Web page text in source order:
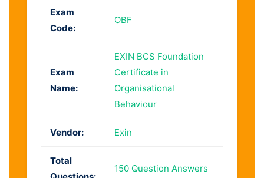
Exam
Code:
OBF
Exam
Name:
EXIN BCS Foundation
Certificate in
Organisational
Behaviour
Vendor: Exin
Total
150 Question Answers